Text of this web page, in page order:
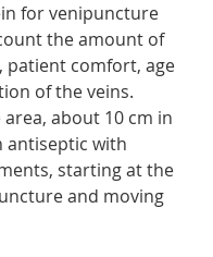
for venipuncture
the amount of
patient comfort, age
of the veins.
about 10 cm in
antiseptic with
starting at the
and moving